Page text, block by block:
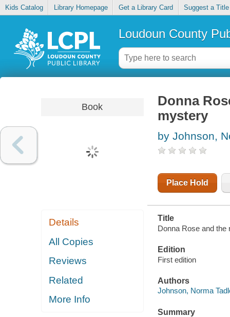
Kids Catalog Library Homepage Get a Library Card Suggest a Title
Loudoun County
Book
Details
All Copies
Reviews
Related
More Info
Donna
mystery
by Johnson,
Place Hold
Title
Donna Rose and
Edition
First edition
Authors
Johnson, Norma
Summary